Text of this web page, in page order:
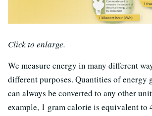
Click to enlarge.
We measure energy in many different
different purposes. Quantities of energy
can always be converted to any other
example, 1 gram calorie is equivalent to